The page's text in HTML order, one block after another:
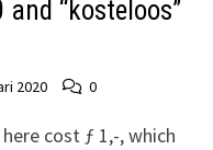
and “kosteloos”
2020 0
cost ƒ 1,-, which